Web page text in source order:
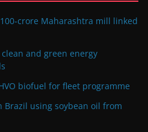
crore Maharashtra mill linked
clean and green energy
biofuel for fleet programme
using soybean oil from